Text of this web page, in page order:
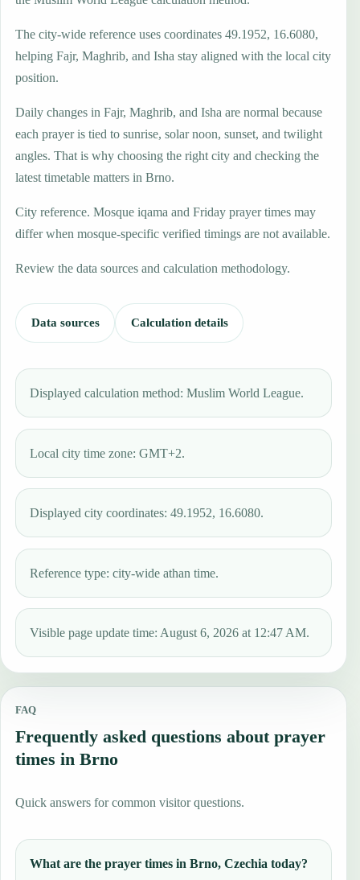
The city-wide reference uses coordinates 49.1952, 16.6080,
helping Fajr, Maghrib, and Isha stay aligned with the local city
position.
Daily changes in Fajr, Maghrib, and Isha are normal because
each prayer is tied to sunrise, solar noon, sunset, and twilight
angles. That is why choosing the right city and checking the
latest timetable matters in Brno.
City reference. Mosque iqama and Friday prayer times may
differ when mosque-specific verified timings are not available.
Review the data sources and calculation methodology.
Data sources Calculation details
Displayed calculation method: Muslim World League.
Local city time zone: GMT+2.
Displayed city coordinates: 49.1952, 16.6080.
Reference type: city-wide athan time.
Visible page update time: August 6, 2026 at 12:47 AM.
FAQ
Frequently asked questions about prayer
times in Brno
Quick answers for common visitor questions.
What are the prayer times in Brno, Czechia today?